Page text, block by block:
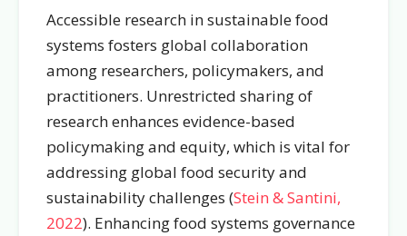
Accessible research in sustainable food
systems fosters global collaboration
among researchers, policymakers, and
practitioners. Unrestricted sharing of
research enhances evidence-based
policymaking and equity, which is vital for
addressing global food security and
sustainability challenges (Stein & Santini,
2022). Enhancing food systems governance